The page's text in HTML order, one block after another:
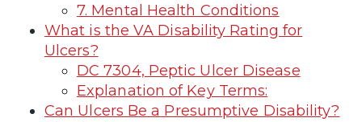
7. Mental Health Conditions
What is the VA Disability Rating for
Ulcers?
DC 7304, Peptic Ulcer Disease
Explanation of Key Terms:
Can Ulcers Be a Presumptive Disability?